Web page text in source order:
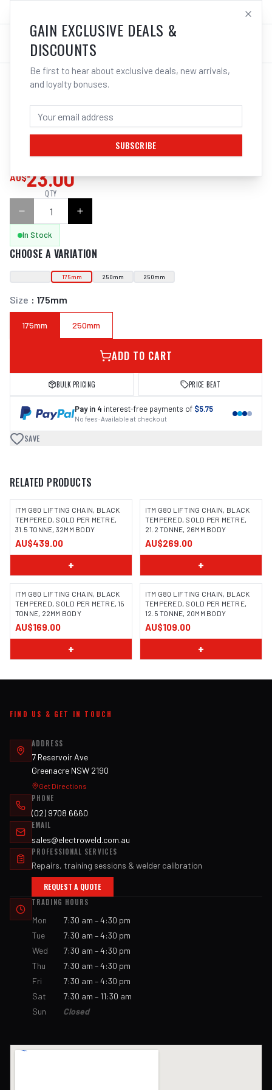
LOG IN
/Tools/Hand Tools/Clamps & Vices
ITM LOCKING PLIER, CURVED JAW, 175MM
AU$23.00
QTY
In Stock
CHOOSE A VARIATION
175mm 250mm 250mm
Size : 175mm
175mm 250mm
ADD TO CART
BULK PRICING PRICE BEAT
Pay in 4 interest-free payments of $5.75
No fees · Available at checkout
SAVE
RELATED PRODUCTS
ITM G80 LIFTING CHAIN, BLACK
TEMPERED, SOLD PER METRE,
31.5 TONNE, 32MM BODY
AU$439.00
+
ITM G80 LIFTING CHAIN, BLACK
TEMPERED, SOLD PER METRE,
21.2 TONNE, 26MM BODY
AU$269.00
+
ITM G80 LIFTING CHAIN, BLACK
TEMPERED, SOLD PER METRE, 15
TONNE, 22MM BODY
AU$169.00
+
ITM G80 LIFTING CHAIN, BLACK
TEMPERED, SOLD PER METRE,
12.5 TONNE, 20MM BODY
AU$109.00
+
FIND US & GET IN TOUCH
ADDRESS
7 Reservoir Ave
Greenacre NSW 2190
Get Directions
PHONE
(02) 9708 6660
EMAIL
sales@electroweld.com.au
PROFESSIONAL SERVICES
Repairs, training sessions & welder calibration
REQUEST A QUOTE
TRADING HOURS
Mon
7:30 am – 4:30 pm
Tue
7:30 am – 4:30 pm
Wed
7:30 am – 4:30 pm
Thu
7:30 am – 4:30 pm
Fri
7:30 am – 4:30 pm
Sat
7:30 am – 11:30 am
Sun
Closed
GAIN EXCLUSIVE DEALS &
DISCOUNTS
Be first to hear about exclusive deals, new arrivals,
and loyalty bonuses.
SUBSCRIBE